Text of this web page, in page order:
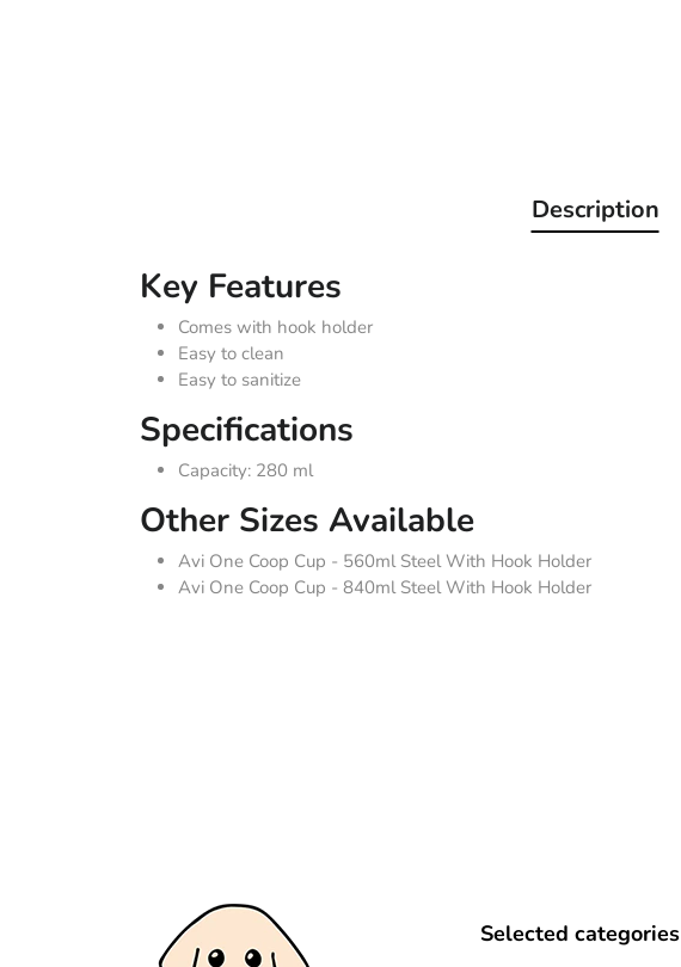
Description
Key Features
Comes with hook holder
Easy to clean
Easy to sanitize
Specifications
Capacity: 280 ml
Other Sizes Available
Avi One Coop Cup - 560ml Steel With Hook Holder
Avi One Coop Cup - 840ml Steel With Hook Holder
Selected categories